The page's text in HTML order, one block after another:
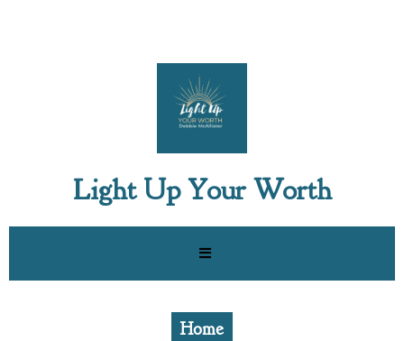
Light Up Your Worth
Home